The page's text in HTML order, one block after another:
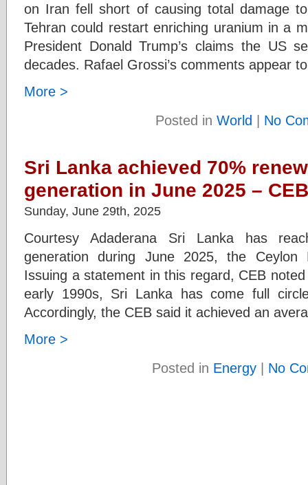
on Iran fell short of causing total damage
Tehran could restart enriching uranium in a
President Donald Trump’s claims the US
decades. Rafael Grossi’s comments appear
More >
Posted in World | No
Sri Lanka achieved 70%
generation in June 2025 – CEB
Sunday, June 29th, 2025
Courtesy Adaderana Sri Lanka has
generation during June 2025, the Ceylon
Issuing a statement in this regard, CEB
early 1990s, Sri Lanka has come full
Accordingly, the CEB said it achieved an
More >
Posted in Energy| No